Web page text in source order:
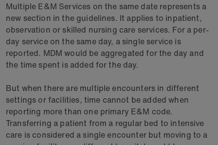
Multiple E&M Services on the same date represents a
new section in the guidelines. It applies to inpatient,
observation or skilled nursing care services. For a per-
day service on the same day, a single service is
reported. MDM would be aggregated for the day and
the time spent is added for the day.
But when there are multiple encounters in different
settings or facilities, time cannot be added when
reporting more than one primary E&M code.
Transferring a patient from a regular bed to intensive
care is considered a single encounter but moving to a